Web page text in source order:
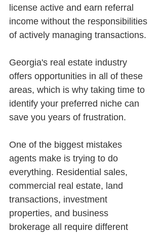
license active and earn referral
income without the responsibilities
of actively managing transactions.
Georgia's real estate industry
offers opportunities in all of these
areas, which is why taking time to
identify your preferred niche can
save you years of frustration.
One of the biggest mistakes
agents make is trying to do
everything. Residential sales,
commercial real estate, land
transactions, investment
properties, and business
brokerage all require different